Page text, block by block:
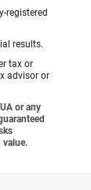
registered
results.
tax or
advisor or
or any